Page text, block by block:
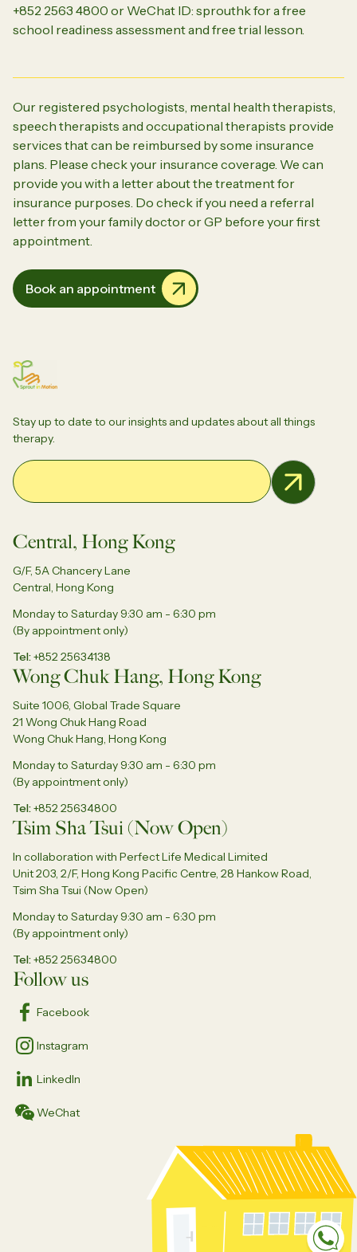
+852 2563 4800 or WeChat ID: sprouthk for a free
school readiness assessment and free trial lesson.
Our registered psychologists, mental health therapists,
speech therapists and occupational therapists provide
services that can be reimbursed by some insurance
plans. Please check your insurance coverage. We can
provide you with a letter about the treatment for
insurance purposes. Do check if you need a referral
letter from your family doctor or GP before your first
appointment.
Book an appointment
Stay up to date to our insights and updates about all things
therapy.
Email Address
Central, Hong Kong
G/F, 5A Chancery Lane
Central, Hong Kong
Monday to Saturday 9:30 am - 6:30 pm
(By appointment only)
Tel +852 25634138
Wong Chuk Hang, Hong Kong
Suite 1006, Global Trade Square
21 Wong Chuk Hang Road
Wong Chuk Hang, Hong Kong
Monday to Saturday 9:30 am - 6:30 pm
(By appointment only)
Tel +852 25634800
Tsim Sha Tsui (Now Open)
In collaboration with Perfect Life Medical Limited
Unit 203, 2/F, Hong Kong Pacific Centre, 28 Hankow Road,
Tsim Sha Tsui (Now Open)
Monday to Saturday 9:30 am - 6:30 pm
(By appointment only)
Tel +852 25634800
Follow us
Facebook
Instagram
LinkedIn
WeChat